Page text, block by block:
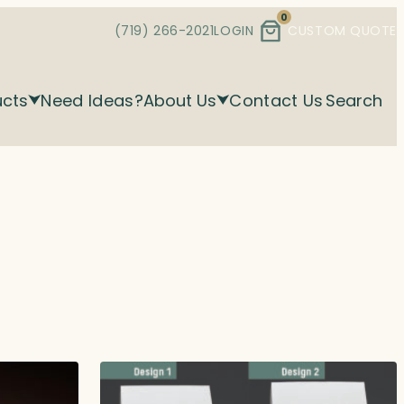
(719) 266-2021LOGIN
0
CUSTOM QUOTE
Need Ideas?About Us Contact Us Search